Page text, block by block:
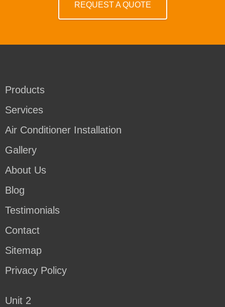
REQUEST A QUOTE
Products
Services
Air Conditioner Installation
Gallery
About Us
Blog
Testimonials
Contact
Sitemap
Privacy Policy
Unit 2